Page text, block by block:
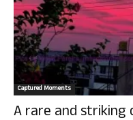
Captured Moments
A rare and striking